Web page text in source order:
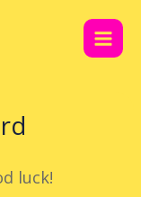
Main
luck!